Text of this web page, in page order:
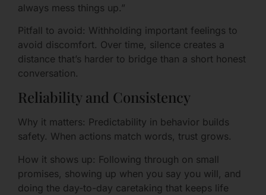
always mess things up.”
Pitfall to avoid: Withholding important feelings to
avoid discomfort. Over time, silence creates a
distance that’s harder to bridge than a short honest
conversation.
Reliability and Consistency
Why it matters: Predictability in behavior builds
safety. When actions match words, trust grows.
How it shows up: Following through on small
promises, showing up when you say you will, and
doing the day-to-day caretaking that keeps life